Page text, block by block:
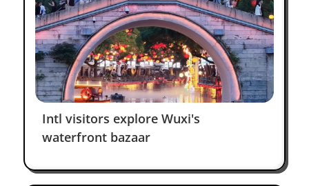
I had the best Wuxi moments.
Kamilla
Intl visitors explore Wuxi's
waterfront bazaar